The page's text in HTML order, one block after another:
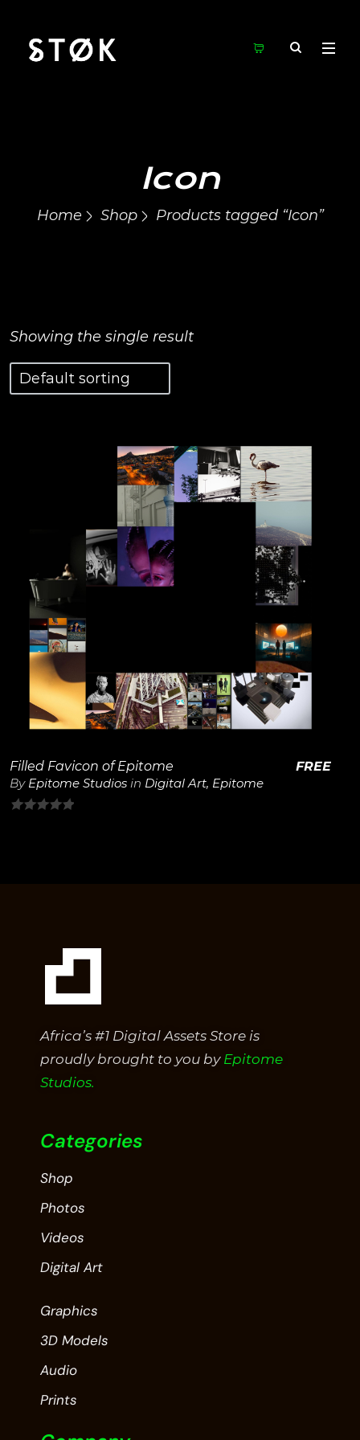
Icon
Home Shop Products tagged “Icon”
Showing the single result
Filled Favicon of Epitome
By Epitome Studios in Digital Art, Epitome
FREE
Africa’s #1 Digital Assets Store is
proudly brought to you by Epitome
Studios.
Categories
Shop
Photos
Videos
Digital Art
Graphics
3D Models
Audio
Prints